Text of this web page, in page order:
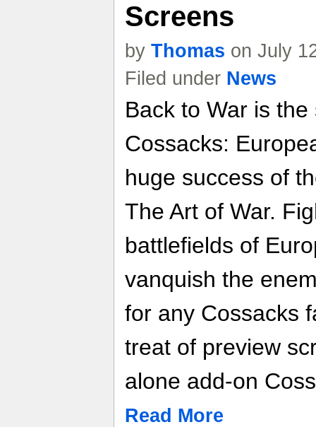
Screens
by Thomas on July
Filed under News
Back to War is
Cossacks:
huge success of
The Art of War.
battlefields of
vanquish the
for any Cossacks
treat of preview
alone add-on
Read More